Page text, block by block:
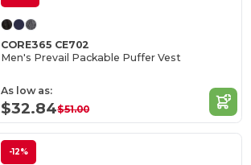
CORE365 CE702
Men's Prevail Packable Puffer Vest
As low as:
$32.84$51.00
-12%